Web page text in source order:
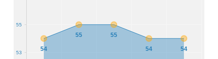
54
55 55
54 54
53
55